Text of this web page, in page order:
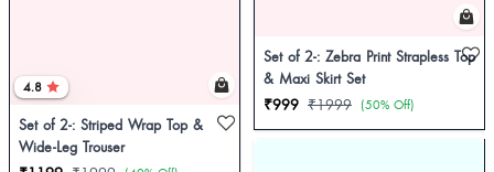
4.8
Set of 2-: Striped Wrap Top &
Wide-Leg Trouser
Set of 2-: Zebra Print Strapless Top
& Maxi Skirt Set
₹999 ₹1999 (50% Off)